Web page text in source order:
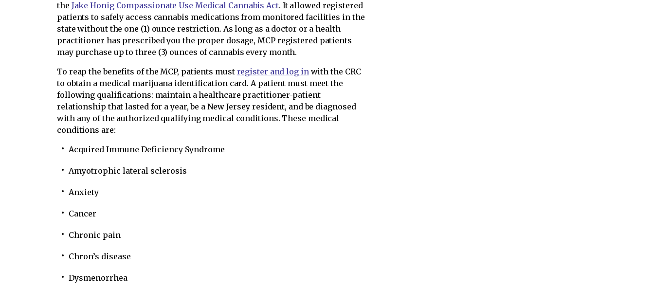
the Jake Honig Compassionate Use Medical Cannabis Act. It allowed registered
patients to safely access cannabis medications from monitored facilities in the
state without the one (1) ounce restriction. As long as a doctor or a health
practitioner has prescribed you the proper dosage, MCP registered patients
may purchase up to three (3) ounces of cannabis every month.
To reap the benefits of the MCP, patients must register and log inwith the CRC
to obtain a medical marijuana identification card. A patient must meet the
following qualifications: maintain a healthcare practitioner-patient
relationship that lasted for a year, be a New Jersey resident, and be diagnosed
with any of the authorized qualifying medical conditions. These medical
conditions are:
Acquired Immune Deficiency Syndrome
Amyotrophic lateral sclerosis
Anxiety
Cancer
Chronic pain
Chron’s disease
Dysmenorrhea